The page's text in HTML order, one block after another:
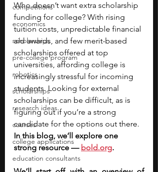
competitions
economics
scholarships
pre-college program
robotics
scholarships
research ideas
courses
college applications
education consultants
Who doesn’t want extra scholarship
funding for college? With rising
tuition costs, unpredictable financial
aid awards, and few merit-based
scholarships offered at top
universities, affording college is
increasingly stressful for incoming
students. Looking for external
scholarships can be difficult, as is
figuring out if you’re a strong
candidate for the options out there.
In this blog, we’ll explore one
strong resource — bold.org.